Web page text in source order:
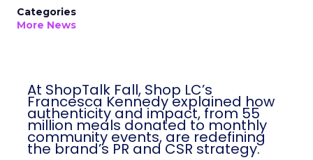
Categories
More News
At ShopTalk Fall, Shop LC’s
Francesca Kennedy explained how
authenticity and impact, from 55
million meals donated to monthly
community events, are redefining
the brand’s PR and CSR strategy.